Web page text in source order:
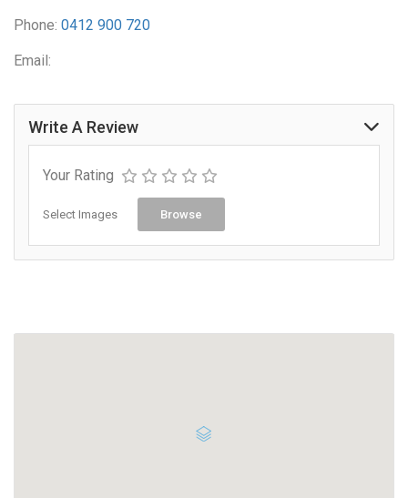
Phone: 0412 900 720
Email:
Write A Review
Your Rating
Select Images Browse